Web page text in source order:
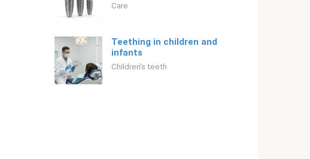
Care
Teething in children and
infants
Children's teeth